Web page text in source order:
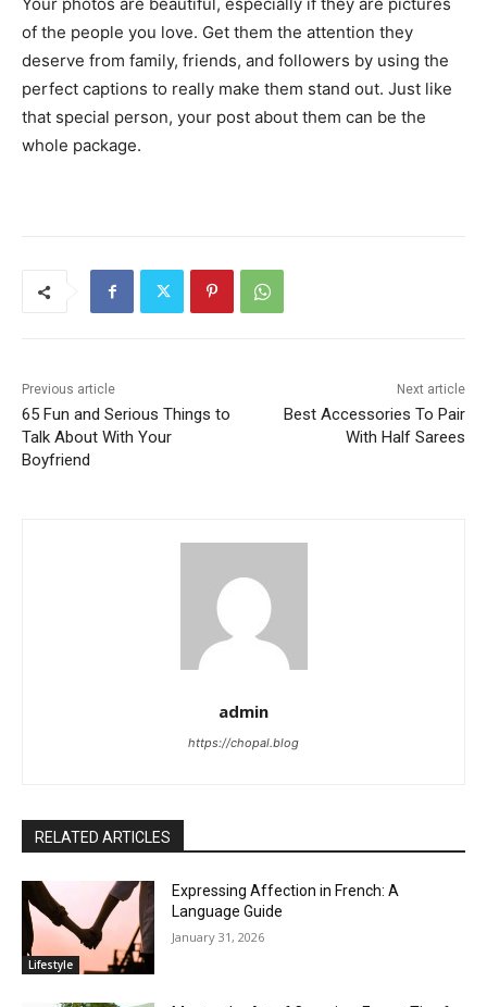
of the people you love. Get them the attention they
deserve from family, friends, and followers by using the
perfect captions to really make them stand out. Just like
that special person, your post about them can be the
whole package.
Previous article
65 Fun and Serious Things to
Talk About With Your
Boyfriend
Next article
Best Accessories To Pair
With Half Sarees
admin
https://chopal.blog
RELATED ARTICLES
Lifestyle
Expressing Affection in French: A
Language Guide
January 31, 2026